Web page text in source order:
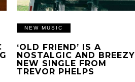
NEW MUSIC
‘OLD FRIEND’ IS A
NOSTALGIC AND BREEZY
NEW SINGLE FROM
TREVOR PHELPS